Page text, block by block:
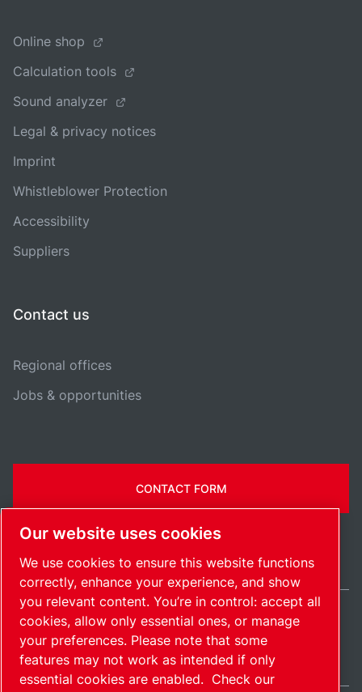
Online shop
Calculation tools
Sound analyzer
Legal & privacy notices
Imprint
Whistleblower Protection
Accessibility
Suppliers
Contact us
Regional offices
Jobs & opportunities
CONTACT FORM
SitemapManage cookies© 2026 Copyright.
Ireland / EN
Our website uses cookies
We use cookies to ensure this website functions
correctly, enhance your experience, and show
you relevant content. You’re in control: accept all
cookies, allow only essential ones, or manage
your preferences. Please note that some
features may not work as intended if only
essential cookies are enabled. Check our